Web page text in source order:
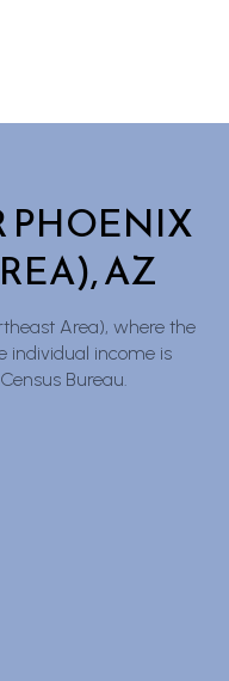
PHOENIX
AZ
Area), where the
individual income is
Bureau.